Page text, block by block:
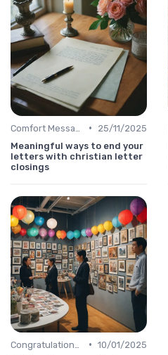
•
25/11/2025
Meaningful ways to end your
letters with christian letter
closings
• 10/01/2025